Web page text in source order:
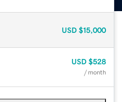
USD $15,000
USD $528
/ month